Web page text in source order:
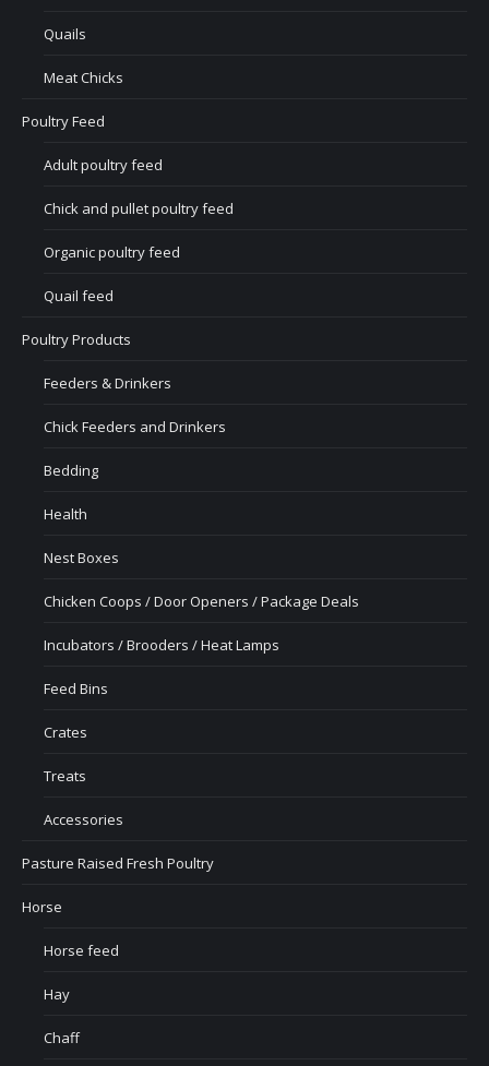
Quails
Meat Chicks
Poultry Feed
Adult poultry feed
Chick and pullet poultry feed
Organic poultry feed
Quail feed
Poultry Products
Feeders & Drinkers
Chick Feeders and Drinkers
Bedding
Health
Nest Boxes
Chicken Coops / Door Openers / Package Deals
Incubators / Brooders / Heat Lamps
Feed Bins
Crates
Treats
Accessories
Pasture Raised Fresh Poultry
Horse
Horse feed
Hay
Chaff